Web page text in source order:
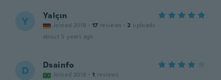
Y Yalçın
Joined 2018 · 17 reviews · 2 uploads
about 5 years ago
D Dsainfo
Joined 2018 · 1 reviews